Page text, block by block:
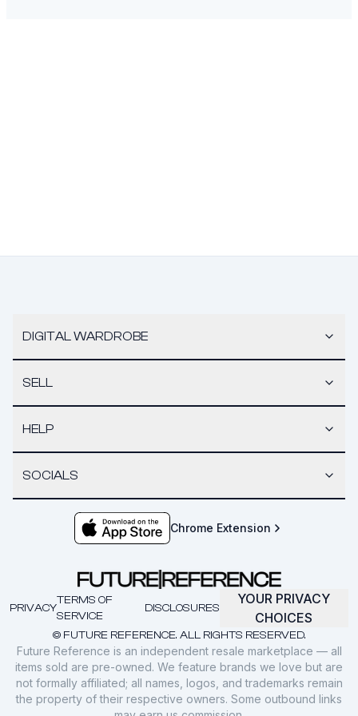
DIGITAL WARDROBE
SELL
HELP
SOCIALS
Chrome Extension
© FUTURE REFERENCE. ALL RIGHTS RESERVED.
PRIVACY
TERMS OF
SERVICE
DISCLOSURES
YOUR PRIVACY
CHOICES
Future Reference is an independent resale marketplace — all
items sold are pre-owned. We feature brands we love but are
not formally affiliated; all names, logos, and trademarks remain
the property of their respective owners. Some outbound links